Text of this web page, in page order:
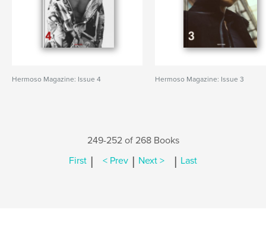
Hermoso Magazine: Issue 4 Hermoso Magazine: Issue 3
249-252 of 268 Books
First | < Prev | Next > | Last